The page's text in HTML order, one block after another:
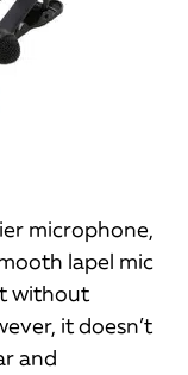
microphone,
lapel mic
without
it doesn’t
and